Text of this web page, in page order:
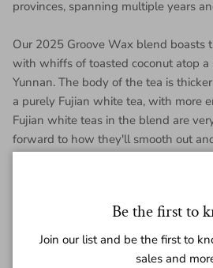
provinces, spanning multiple years
Our 2025 Groove Wax blend boasts
with whiffs of toasted coconut atop
Yunnan. The body of the tea is
a purely Fujian white tea, with more
Fujian white teas in the blend are
forward to how they'll smooth out
Regular price
$1.45
Be the first to
Join our list and be the first to
sales and